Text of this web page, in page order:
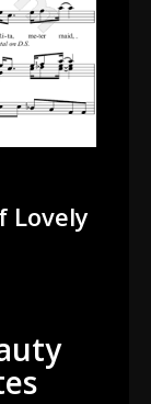
Lovely